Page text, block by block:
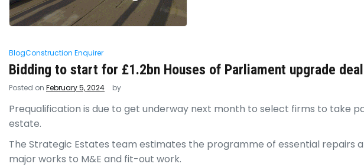
BlogConstruction Enquirer
Bidding to start for £1.2bn Houses of Parliament upgrade deal
Posted on February 5, 2024 by
Prequalification is due to get underway next month to select firms to take
estate.
The Strategic Estates team estimates the programme of essential repairs
major works to M&E and fit-out work.